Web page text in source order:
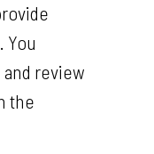
You
review
the